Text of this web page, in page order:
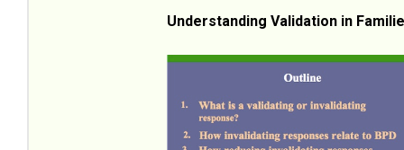
Understanding Validation in